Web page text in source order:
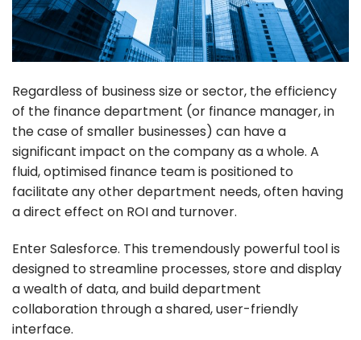
Regardless of business size or sector, the efficiency
of the finance department (or finance manager, in
the case of smaller businesses) can have a
significant impact on the company as a whole. A
fluid, optimised finance team is positioned to
facilitate any other department needs, often having
a direct effect on ROI and turnover.
EnterSalesforce. This tremendously powerful tool is
designed to streamline processes, store and display
a wealth of data, and build department
collaboration through a shared, user-friendly
interface.